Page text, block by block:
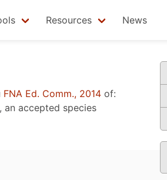
Resources News
FNA Ed. Comm., 2014 of:
, an accepted species